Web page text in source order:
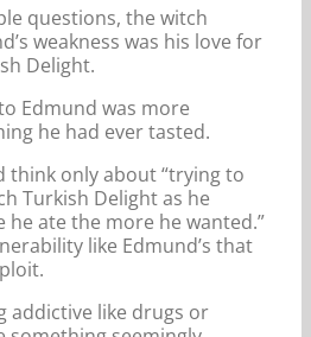
questions, the witch
weakness was his love for
Delight.
Edmund was more
he had ever tasted.
think only about “trying to
Turkish Delight as he
he ate the more he wanted.”
like Edmund’s that
addictive like drugs or